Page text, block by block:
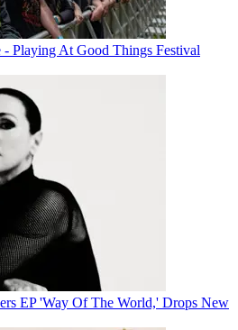
Playing At Good Things Festival
EP 'Way Of The World,' Drops New